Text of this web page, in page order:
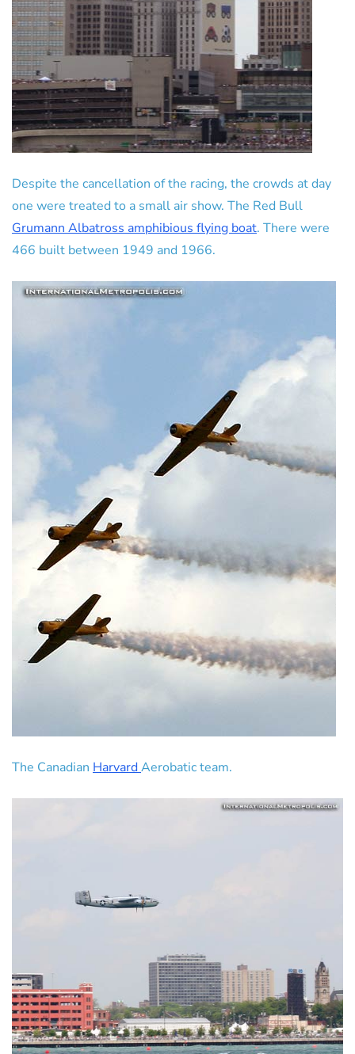
Despite the cancellation of the racing, the crowds at day
one were treated to a small air show. The Red Bull
Grumann Albatross amphibious flying boat. There were
466 built between 1949 and 1966.
The Canadian HarvardAerobatic team.